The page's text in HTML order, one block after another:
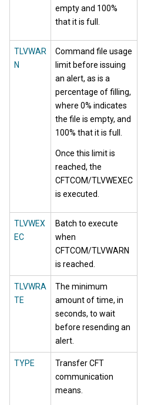
empty and 100%
that it is full.
TLVWAR
N
Command file usage
limit before issuing
an alert, as is a
percentage of filling,
where 0% indicates
the file is empty, and
100% that it is full.
Once this limit is
reached, the
CFTCOM/TLVWEXEC
is executed.
TLVWEX
EC
Batch to execute
when
CFTCOM/TLVWARN
is reached.
TLVWRA
TE
The minimum
amount of time, in
seconds, to wait
before resending an
alert.
TYPE
Transfer CFT
communication
means.